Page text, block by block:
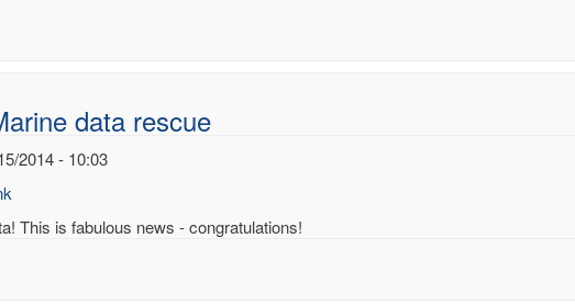
data rescue
2014 - 10:03
This is fabulous news - congratulations!